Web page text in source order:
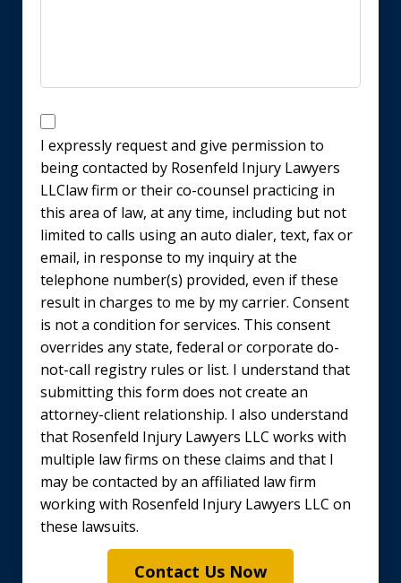
Disclaimer
I expressly request and give permission to
being contacted by Rosenfeld Injury Lawyers
LLClaw firm or their co-counsel practicing in
this area of law, at any time, including but not
limited to calls using an auto dialer, text, fax or
email, in response to my inquiry at the
telephone number(s) provided, even if these
result in charges to me by my carrier. Consent
is not a condition for services. This consent
overrides any state, federal or corporate do-
not-call registry rules or list. I understand that
submitting this form does not create an
attorney-client relationship. I also understand
that Rosenfeld Injury Lawyers LLC works with
multiple law firms on these claims and that I
may be contacted by an affiliated law firm
working with Rosenfeld Injury Lawyers LLC on
these lawsuits.
Contact Us Now